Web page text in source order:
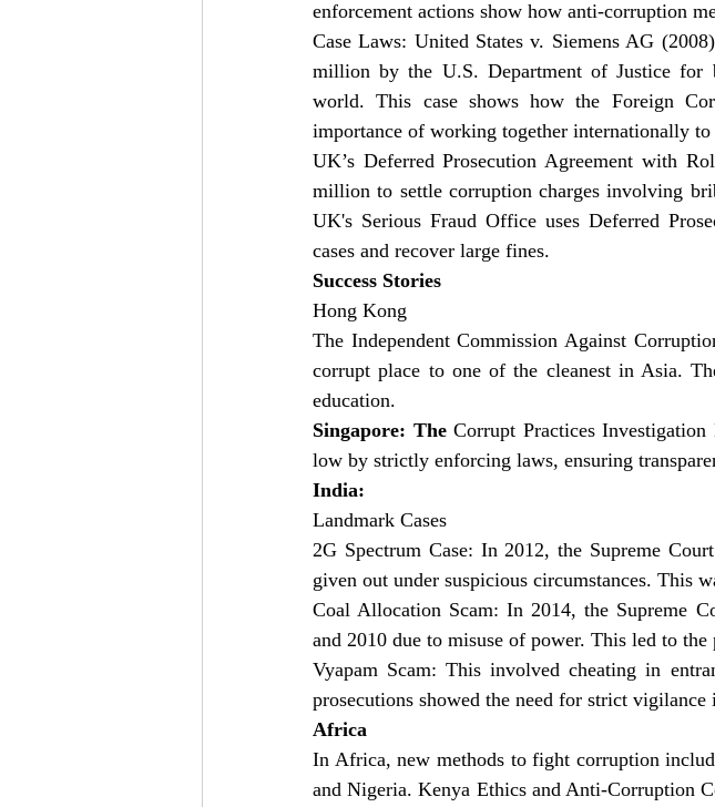
enforcement actions show how anti-corruption
Case Laws: United States v. Siemens AG
million by the U.S. Department of Justice for
world. This case shows how the Foreign
importance of working together internationally
UK’s Deferred Prosecution Agreement with
million to settle corruption charges involving
UK's Serious Fraud Office uses Deferred
cases and recover large fines.
Success Stories
Hong Kong
The Independent Commission Against
corrupt place to one of the cleanest in Asia.
education.
Singapore: The Corrupt Practices Investigation
low by strictly enforcing laws, ensuring
India:
Landmark Cases
2G Spectrum Case: In 2012, the Supreme
given out under suspicious circumstances. This
Coal Allocation Scam: In 2014, the Supreme
and 2010 due to misuse of power. This led to
Vyapam Scam: This involved cheating in
prosecutions showed the need for strict
Africa
In Africa, new methods to fight corruption
and Nigeria. Kenya Ethics and Anti-Corruption